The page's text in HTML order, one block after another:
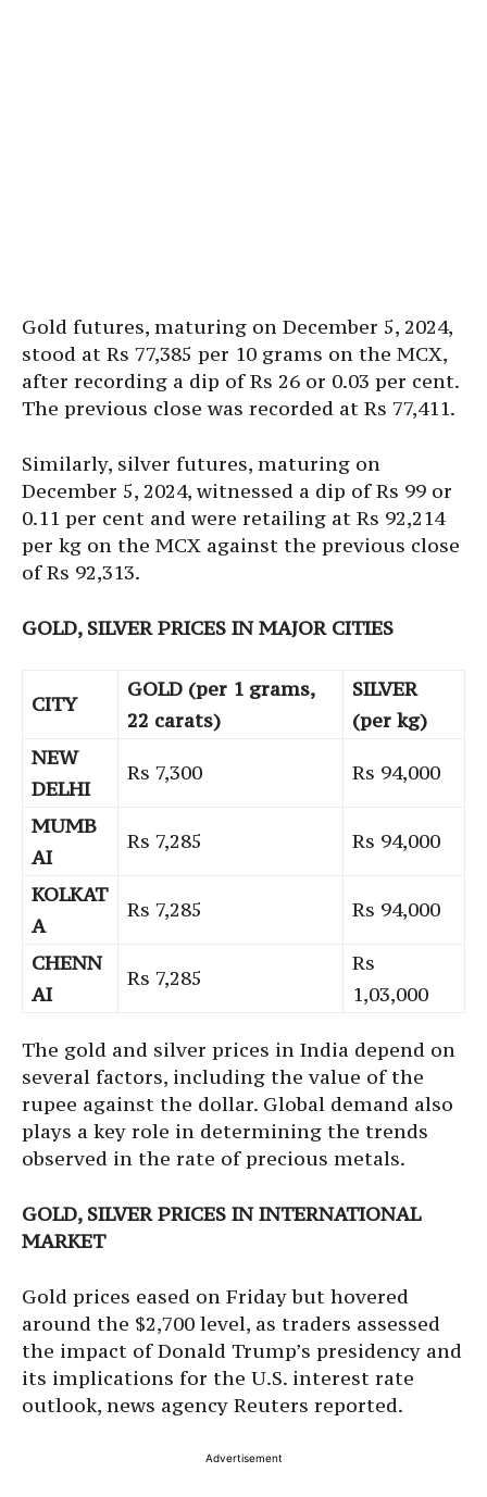
Gold futures, maturing on December 5, 2024,
stood at Rs 77,385 per 10 grams on the MCX,
after recording a dip of Rs 26 or 0.03 per cent.
The previous close was recorded at Rs 77,411.
Similarly, silver futures, maturing on
December 5, 2024, witnessed a dip of Rs 99 or
0.11 per cent and were retailing at Rs 92,214
per kg on the MCX against the previous close
of Rs 92,313.
GOLD, SILVER PRICES IN MAJOR CITIES
CITY
GOLD (per 1 grams,
22 carats)
SILVER
(per kg)
NEW
DELHI
Rs 7,300 Rs 94,000
MUMB
AI
Rs 7,285 Rs 94,000
KOLKAT
A
Rs 7,285 Rs 94,000
CHENN
AI
Rs 7,285
Rs
1,03,000
The gold and silver prices in India depend on
several factors, including the value of the
rupee against the dollar. Global demand also
plays a key role in determining the trends
observed in the rate of precious metals.
GOLD, SILVER PRICES IN INTERNATIONAL
MARKET
Gold prices eased on Friday but hovered
around the $2,700 level, as traders assessed
the impact of Donald Trump’s presidency and
its implications for the U.S. interest rate
outlook, news agency Reuters reported.
Advertisement